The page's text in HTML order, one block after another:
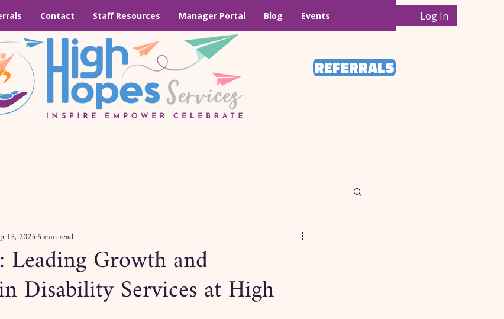
Contact Staff Resources Manager Portal Blog Events Log In
REFERRALS
Leading Growth and
Disability Services at High
15, 20255 min read